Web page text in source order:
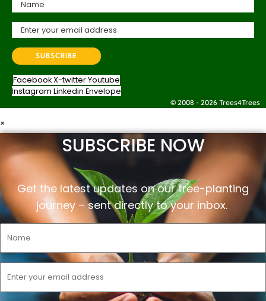
FacebookX-twitterYoutube
Instagram Linkedin Envelope
© 2008 - 2026 Trees4Trees
×
SUBSCRIBE NOW
Get the latest updates on our tree-planting
journey –sentdirectly to your inbox.